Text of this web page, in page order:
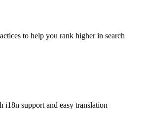
to help you rank higher in search
i18n support and easy translation